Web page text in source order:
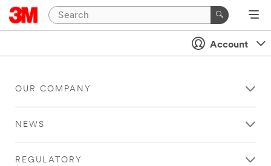
Account
OUR COMPANY
NEWS
REGULATORY